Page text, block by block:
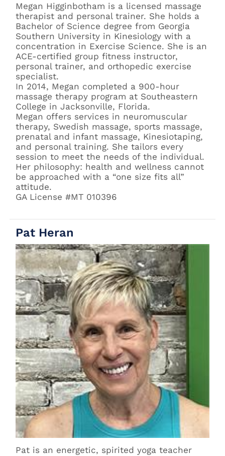
Megan Higginbotham is a licensed massage
therapist and personal trainer. She holds a
Bachelor of Science degree from Georgia
Southern University in Kinesiology with a
concentration in Exercise Science. She is an
ACE-certified group fitness instructor,
personal trainer, and orthopedic exercise
specialist.
In 2014, Megan completed a 900-hour
massage therapy program at Southeastern
College in Jacksonville, Florida.
Megan offers services in neuromuscular
therapy, Swedish massage, sports massage,
prenatal and infant massage, Kinesiotaping,
and personal training. She tailors every
session to meet the needs of the individual.
Her philosophy: health and wellness cannot
be approached with a “one size fits all”
attitude.
GA License #MT 010396
Pat Heran
Pat is an energetic, spirited yoga teacher